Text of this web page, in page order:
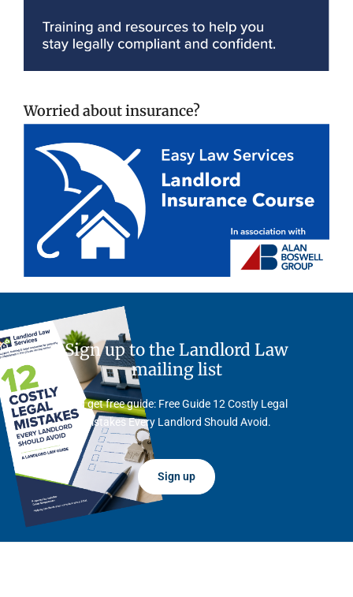
Worried about insurance?
Sign up to the Landlord Law
mailing list
And get free guide: Free Guide 12 Costly Legal
Mistakes Every Landlord Should Avoid.
Sign up